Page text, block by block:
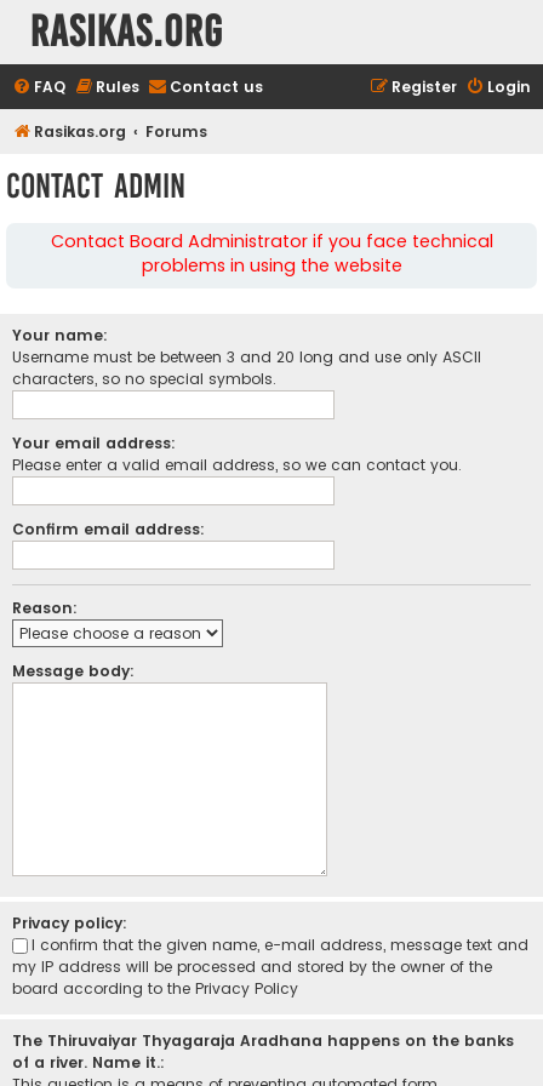
rasikas.org
FAQ Rules Contact us Login
Register
Rasikas.org Forums
Contact Admin
Contact Board Administrator if you face technical
problems in using the website
Your name:
Username must be between 3 and 20 long and use only ASCII
characters, so no special symbols.
Your email address:
Please enter a valid email address, so we can contact you.
Confirm email address:
Reason:
Message body:
Privacy policy:
I confirm that the given name, e-mail address, message text and
my IP address will be processed and stored by the owner of the
board according to the Privacy Policy
The Thiruvaiyar Thyagaraja Aradhana happens on the banks
of a river. Name it.: